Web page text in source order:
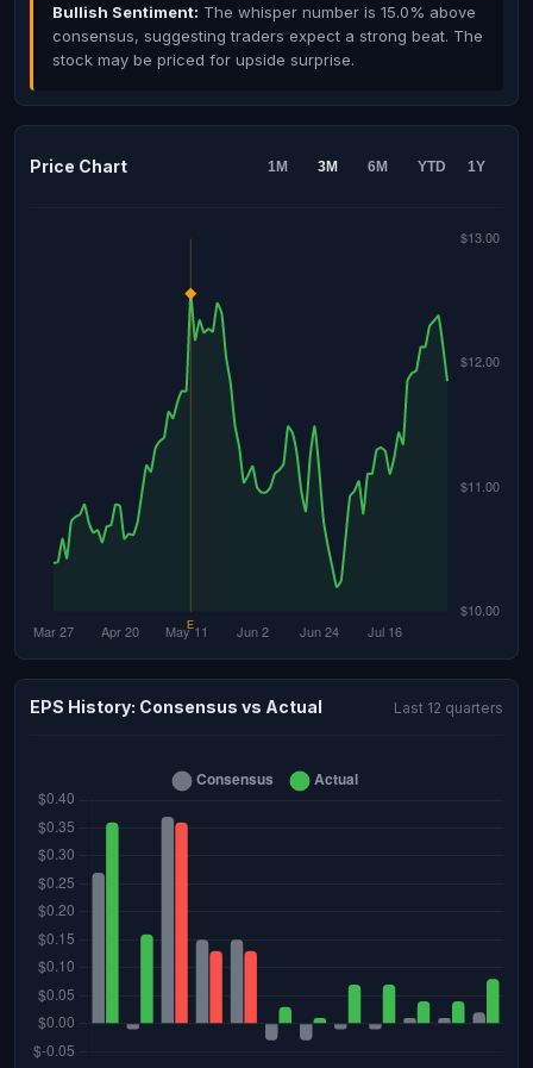
Bullish Sentiment: The whisper number is 15.0% above
consensus, suggesting traders expect a strong beat. The
stock may be priced for upside surprise.
Price Chart 1M 3M 6M YTD 1Y
EPS History: Consensus vs Actual Last 12 quarters